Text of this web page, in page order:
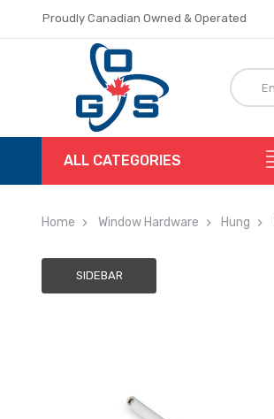
Proudly Canadian Owned & Operated
Flat Rate Shipping
Proudly Canadian Owned & Operated
Flat Rate Shipping
ALL CATEGORIES
Home Window Hardware Hung
SIDEBAR